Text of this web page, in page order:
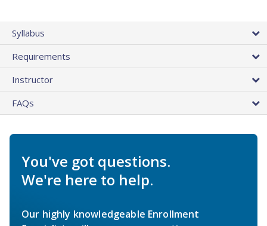
Syllabus
Requirements
Instructor
FAQs
You've got questions.
We're here to help.
Our highly knowledgeable Enrollment